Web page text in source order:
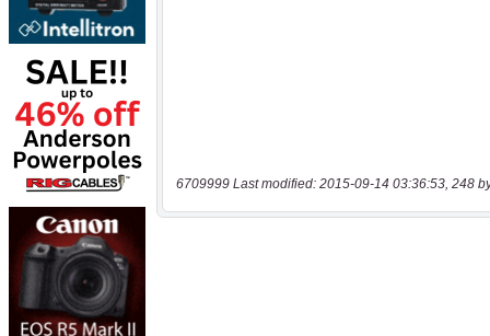
6709999 Last modified: 2015-09-14 03:36:53, 248